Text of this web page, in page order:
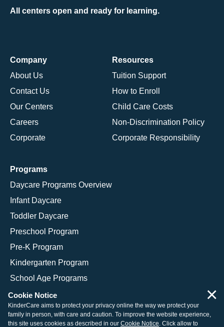
All centers open and ready for learning.
Company
About Us
Contact Us
Our Centers
Careers
Corporate
Resources
Tuition Support
How to Enroll
Child Care Costs
Non-Discrimination Policy
Corporate Responsibility
Programs
Daycare Programs Overview
Infant Daycare
Toddler Daycare
Preschool Program
Pre-K Program
Kindergarten Program
School Age Programs
© 2026 KinderCare Learning Companies, Inc.
Cookie Notice
KinderCare aims to protect your privacy online the way we protect your
family in person, with care and caution. To improve the website experience,
this site uses cookies as described in our Cookie Notice. Click allow to
×